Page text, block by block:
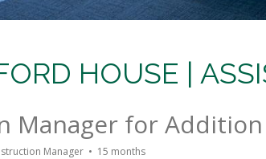
HOUSE |
Manager for
Manager • 15 months